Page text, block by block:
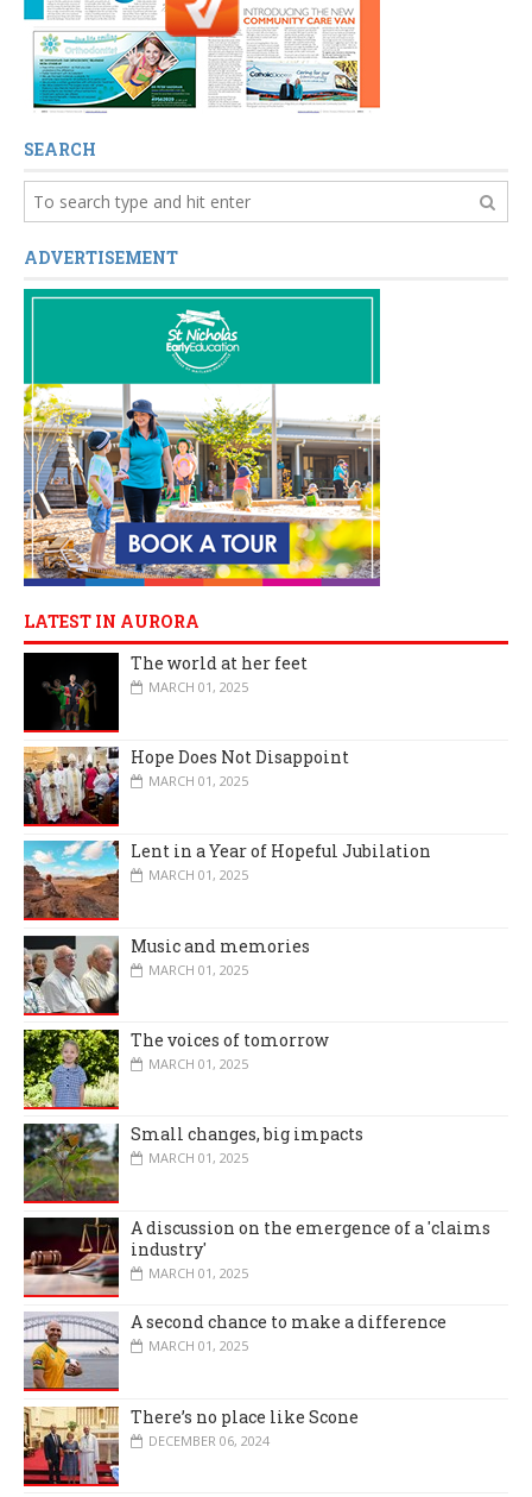
SEARCH
ADVERTISEMENT
LATEST IN AURORA
The world at her feet
MARCH 01, 2025
Hope Does Not Disappoint
MARCH 01, 2025
Lent in a Year of Hopeful Jubilation
MARCH 01, 2025
Music and memories
MARCH 01, 2025
The voices of tomorrow
MARCH 01, 2025
Small changes, big impacts
MARCH 01, 2025
A discussion on the emergence of a 'claims
industry'
MARCH 01, 2025
A second chance to make a difference
MARCH 01, 2025
There’s no place like Scone
DECEMBER 06, 2024